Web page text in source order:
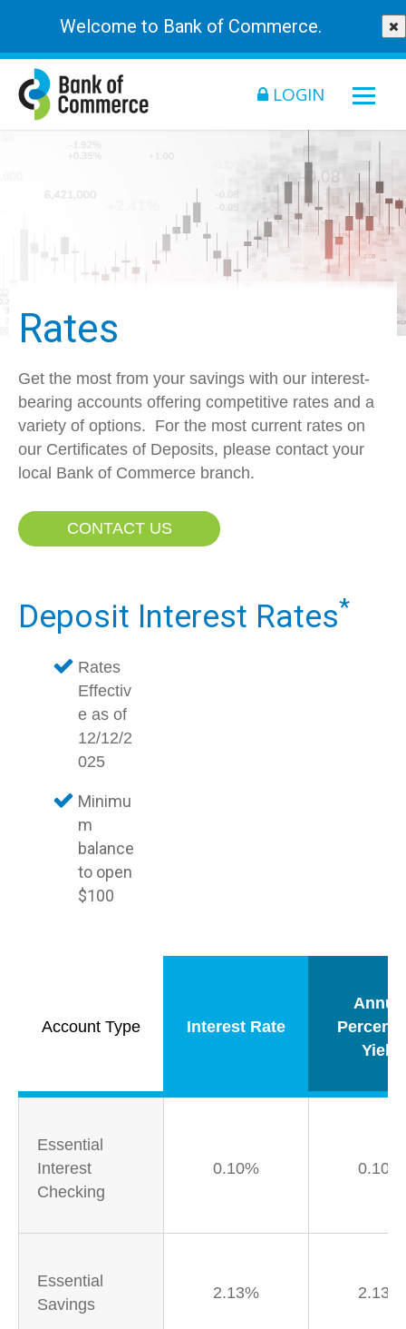
Welcome to Bank of Commerce.
LOGIN
Rates
Get the most from your savings with our interest-
bearing accounts offering competitive rates and a
variety of options. For the most current rates on
our Certificates of Deposits, please contact your
local Bank of Commerce branch.
CONTACT US
Deposit Interest Rates*
Rates
Effectiv
e as of
12/12/2
025
Minimu
m
balance
to open
$100
Account Type Interest Rate
Yield
Essential
Interest
Checking
0.10% 0.10%
Essential
Savings
2.13% 2.13%